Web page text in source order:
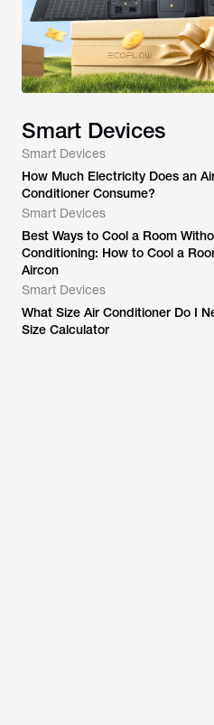
Smart Devices
Smart Devices
How Much Electricity Does an
Conditioner Consume?
Smart Devices
Best Ways to Cool a Room
Conditioning: How to Cool a
Aircon
Smart Devices
What Size Air Conditioner Do I
Size Calculator